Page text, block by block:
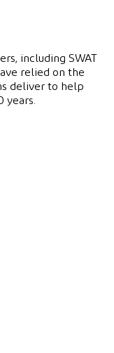
including SWAT
relied on the
deliver to help
years.